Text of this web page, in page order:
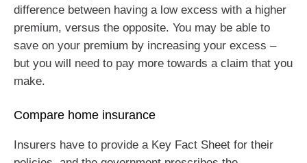
difference between having a low excess with a higher
premium, versus the opposite. You may be able to
save on your premium by increasing your excess –
but you will need to pay more towards a claim that you
make.
Compare home insurance
Insurers have to provide a Key Fact Sheet for their